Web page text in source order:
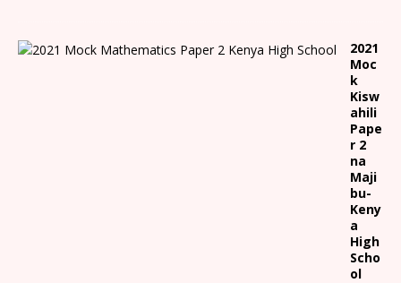
2021
Moc
k
Kisw
ahili
Pape
r 2
na
Maji
bu-
Keny
a
High
Scho
ol